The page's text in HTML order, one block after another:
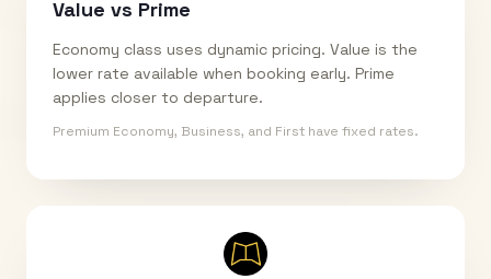
Value vs Prime
Economy class uses dynamic pricing. Value is the
lower rate available when booking early. Prime
applies closer to departure.
Premium Economy, Business, and First have fixed rates.